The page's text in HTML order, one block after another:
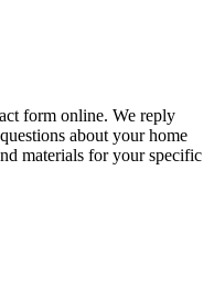
form online. We reply
about your home
materials for your specific